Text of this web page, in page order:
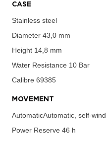
CASE
Stainless steel
Diameter 43,0 mm
Height 14,8 mm
Water Resistance 10 Bar
Calibre 69385
MOVEMENT
AutomaticAutomatic, self-
Power Reserve 46 h